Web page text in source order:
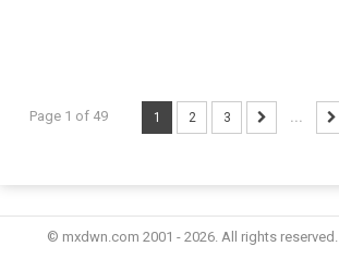
Page 1 of 49 1 2 3 ...
© mxdwn.com 2001 - 2026. All rights reserved.